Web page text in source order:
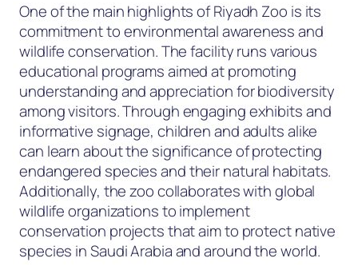
One of the main highlights of Riyadh Zoo is its
commitment to environmental awareness and
wildlife conservation. The facility runs various
educational programs aimed at promoting
understanding and appreciation for biodiversity
among visitors. Through engaging exhibits and
informative signage, children and adults alike
can learn about the significance of protecting
endangered species and their natural habitats.
Additionally, the zoo collaborates with global
wildlife organizations to implement
conservation projects that aim to protect native
species in Saudi Arabia and around the world.